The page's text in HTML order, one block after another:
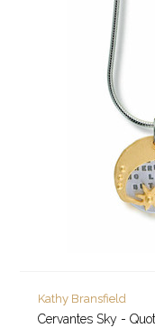
Kathy Bransfield
Cervantes Sky -